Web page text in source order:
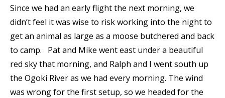
Since we had an early flight the next morning, we
didn’t feel it was wise to risk working into the night to
get an animal as large as a moose butchered and back
to camp. Pat and Mike went east under a beautiful
red sky that morning, and Ralph and I went south up
the Ogoki River as we had every morning. The wind
was wrong for the first setup, so we headed for the